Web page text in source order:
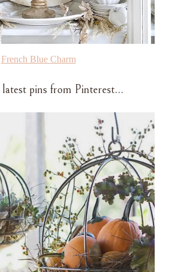
French Blue Charm
pins from Pinterest…